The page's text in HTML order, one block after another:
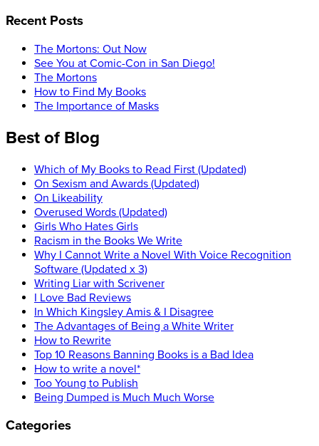
Recent Posts
The Mortons: Out Now
See You at Comic-Con in San Diego!
The Mortons
How to Find My Books
The Importance of Masks
Best of Blog
Which of My Books to Read First (Updated)
On Sexism and Awards (Updated)
On Likeability
Overused Words (Updated)
Girls Who Hates Girls
Racism in the Books We Write
Why I Cannot Write a Novel With Voice Recognition
Software (Updated x 3)
Writing Liar with Scrivener
I Love Bad Reviews
In Which Kingsley Amis & I Disagree
The Advantages of Being a White Writer
How to Rewrite
Top 10 Reasons Banning Books is a Bad Idea
How to write a novel*
Too Young to Publish
Being Dumped is Much Much Worse
Categories